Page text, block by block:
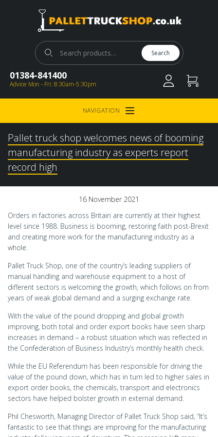
Pallet Truck Shop
Search for:
Search
01384-841400
Advice Mon - Fri: 8:30am-5:30pm
NAVIGATIONOpen Menu
Pallet truck shop welcomes news of booming
manufacturing industry as experts report
record high
16 November 2021
Orders in factories across Britain are currently at their highest
level since 1988. Business is booming, restoring faith post-Brexit
and creating more work for the manufacturing industry as a
whole.
Pallet Truck Shop, one of the country’s leading suppliers of
manual handling and warehouse equipment to a host of
different sectors is welcoming the growth, which follows on from
years of weak global demand and a surging exchange rate.
With the value of the pound dropping and global growth
improving, both total and order export books have seen sharp
increases in demand – a robust situation which was reflected in
the Confederation of Business Industry’s monthly health check.
While the EU Referendum has been responsible for driving the
value of the pound down, which has in turn led to higher sales in
export order books, the chemicals, transport and electronics
sectors have helped bolster growth in external demand.
Phil Chesworth, Managing Director of Pallet Truck Shop said, “It’s
fantastic to see that things are improving for the manufacturing